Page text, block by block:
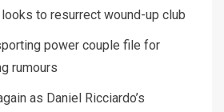
looks to resurrect wound-up club
power couple file for
rumours
as Daniel Ricciardo’s